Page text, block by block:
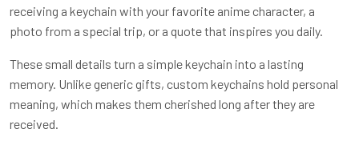
receiving a keychain with your favorite anime character, a
photo from a special trip, or a quote that inspires you daily.
These small details turn a simple keychain into a lasting
memory. Unlike generic gifts, custom keychains hold personal
meaning, which makes them cherished long after they are
received.